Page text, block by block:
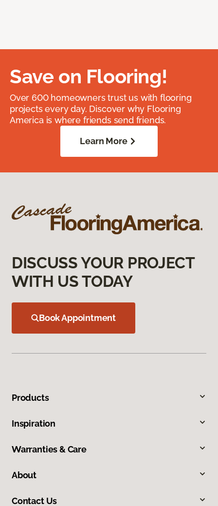
Save on Flooring!
Over 600 homeowners trust us with flooring
projects every day. Discover why Flooring
America is where friends send friends.
Learn More
DISCUSS YOUR PROJECT
WITH US TODAY
Book Appointment
Products
Inspiration
Warranties & Care
About
Contact Us